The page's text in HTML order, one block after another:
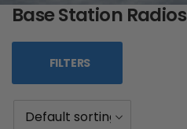
Base Station Radios
FILTERS